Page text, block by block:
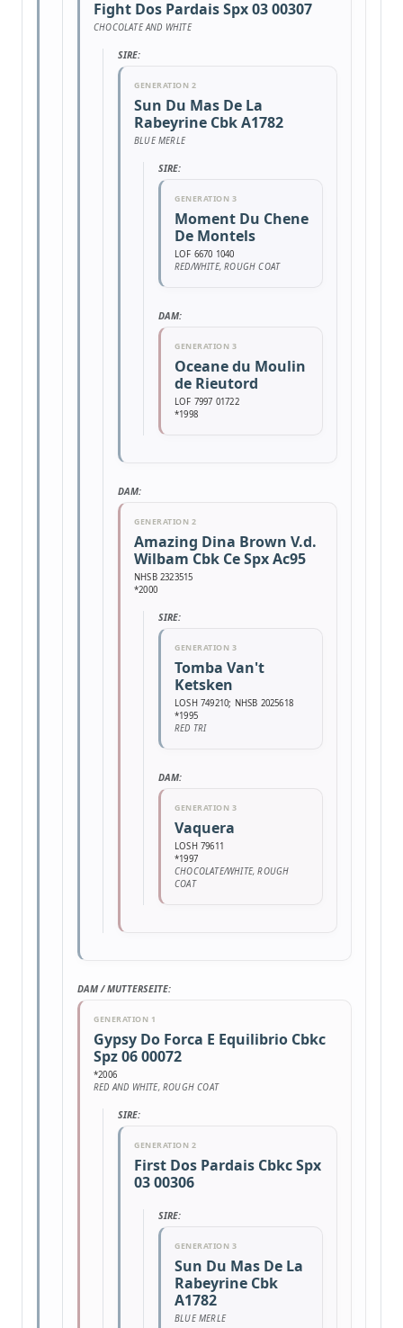
Fight Dos Pardais Spx 03 00307
CHOCOLATE AND WHITE
SIRE:
GENERATION 2
Sun Du Mas De La
Rabeyrine Cbk A1782
BLUE MERLE
SIRE:
GENERATION 3
Moment Du Chene
De Montels
LOF 6670 1040
RED/WHITE, ROUGH COAT
DAM:
GENERATION 3
Oceane du Moulin
de Rieutord
LOF 7997 01722
*1998
DAM:
GENERATION 2
Amazing Dina Brown V.d.
Wilbam Cbk Ce Spx Ac95
NHSB 2323515
*2000
SIRE:
GENERATION 3
Tomba Van't
Ketsken
LOSH 749210; NHSB 2025618
*1995
RED TRI
DAM:
GENERATION 3
Vaquera
LOSH 79611
*1997
CHOCOLATE/WHITE, ROUGH
COAT
DAM / MUTTERSEITE:
GENERATION 1
Gypsy Do Forca E Equilibrio Cbkc
Spz 06 00072
*2006
RED AND WHITE, ROUGH COAT
SIRE:
GENERATION 2
First Dos Pardais Cbkc Spx
03 00306
SIRE:
GENERATION 3
Sun Du Mas De La
Rabeyrine Cbk
A1782
BLUE MERLE